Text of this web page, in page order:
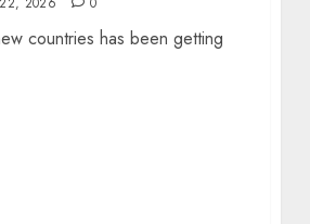
countries has been getting